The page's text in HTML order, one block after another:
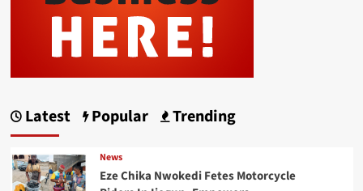
Latest Popular Trending
News
Eze Chika Nwokedi Fetes Motorcycle